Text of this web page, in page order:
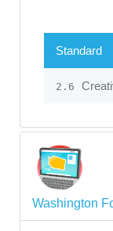
Standard
2.6
Washington